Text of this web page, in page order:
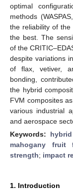
optimal
methods
the reliability of the
the best. The
of the
despite variations
of flax, vetiver,
bonding,
the hybrid
FVM composites
various industrial
and aerospace
Keywords:
mahogany fruit
strength; impact
1. Introduction